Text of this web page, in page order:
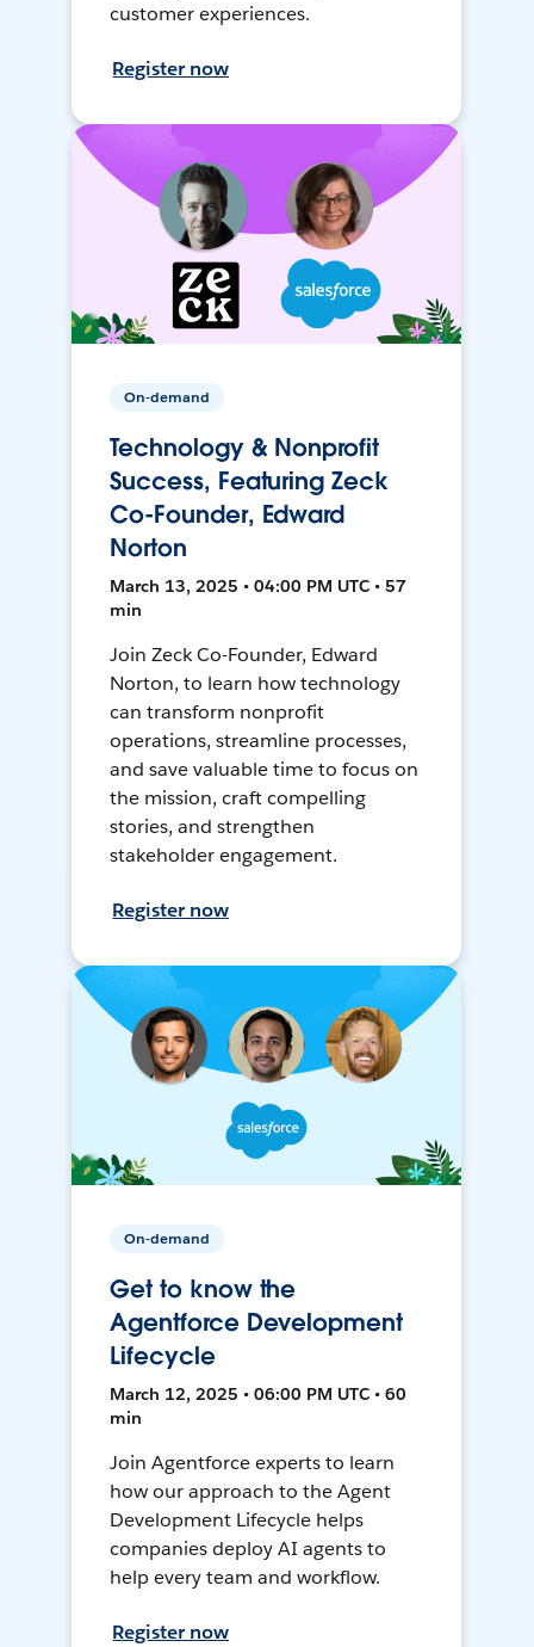
customer experiences.
Register now
On-demand
Technology & Nonprofit
Success, Featuring Zeck
Co-Founder, Edward
Norton
March 13, 2025 • 04:00 PM UTC • 57
min
Join Zeck Co-Founder, Edward
Norton, to learn how technology
can transform nonprofit
operations, streamline processes,
and save valuable time to focus on
the mission, craft compelling
stories, and strengthen
stakeholder engagement.
Register now
On-demand
Get to know the
Agentforce Development
Lifecycle
March 12, 2025 • 06:00 PM UTC • 60
min
Join Agentforce experts to learn
how our approach to the Agent
Development Lifecycle helps
companies deploy AI agents to
help every team and workflow.
Register now